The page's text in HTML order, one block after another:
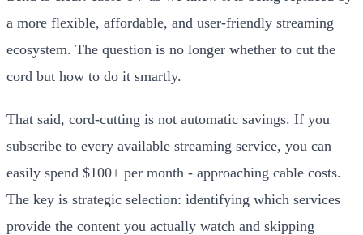
a more flexible, affordable, and user-friendly streaming
ecosystem. The question is no longer whether to cut the
cord but how to do it smartly.
That said, cord-cutting is not automatic savings. If you
subscribe to every available streaming service, you can
easily spend $100+ per month - approaching cable costs.
The key is strategic selection: identifying which services
provide the content you actually watch and skipping